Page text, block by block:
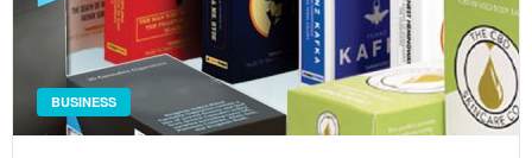
BUSINESS